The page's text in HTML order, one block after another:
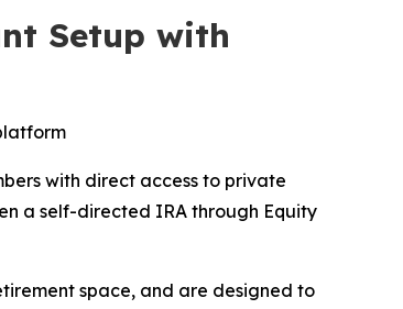
Setup with
with direct access to private
a self-directed IRA through Equity
space, and are designed to